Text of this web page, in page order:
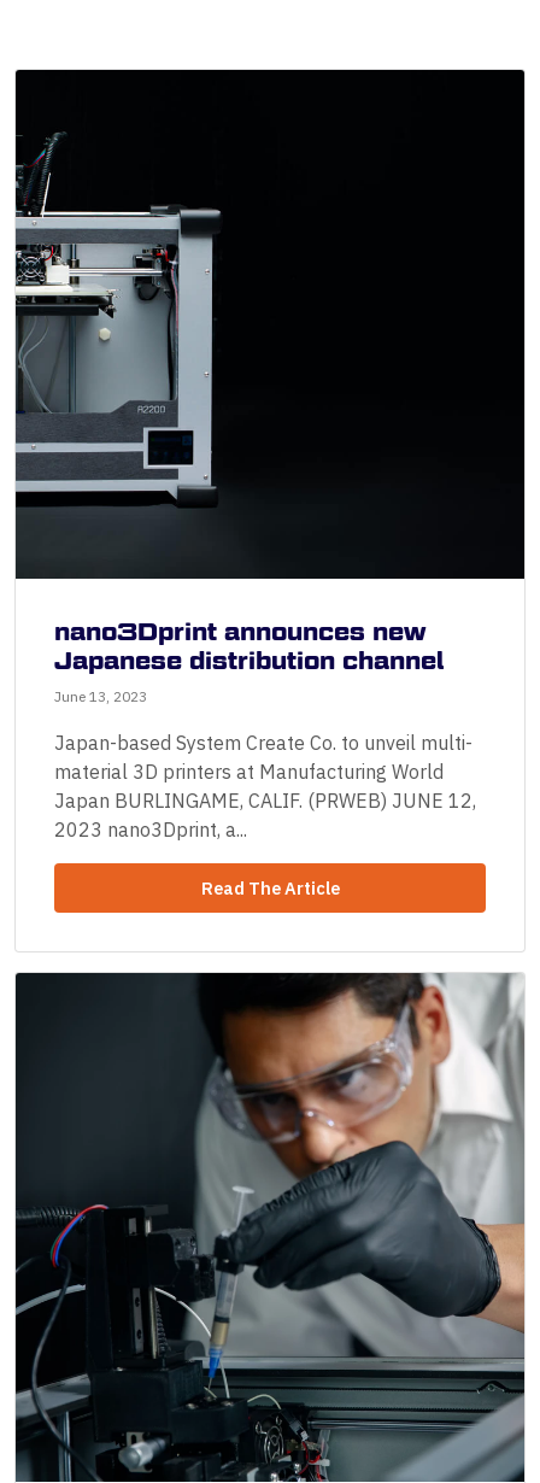
nano3Dprint announces new
Japanese distribution channel
June 13, 2023
Japan-based System Create Co. to unveil multi-
material 3D printers at Manufacturing World
Japan BURLINGAME, CALIF. (PRWEB) JUNE 12,
2023 nano3Dprint, a...
Read The Article